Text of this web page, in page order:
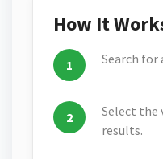
How It
Search for
Select the
results.